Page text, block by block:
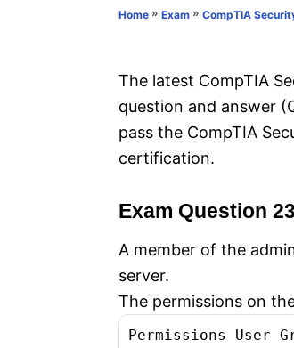
r
Home » Exam » CompTIA
The latest CompTIA
question and answer
pass the CompTIA
certification.
Exam Question
A member of the
server.
The permissions on
Permissions User